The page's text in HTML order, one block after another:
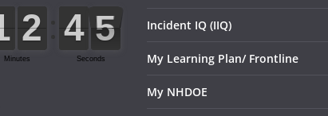
Incident IQ (IIQ)
My Learning Plan/ Frontline
My NHDOE